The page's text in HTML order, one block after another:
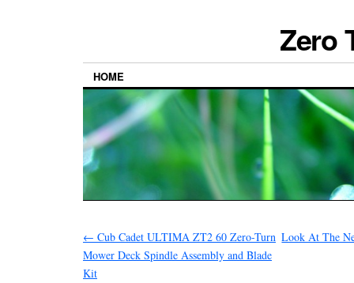
Zero
HOME
← Cub Cadet ULTIMA ZT2 60 Zero-Turn
Mower Deck Spindle Assembly and Blade
Kit
Look At The